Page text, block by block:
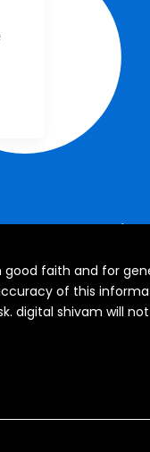
faith and for
of this
digital shivam will